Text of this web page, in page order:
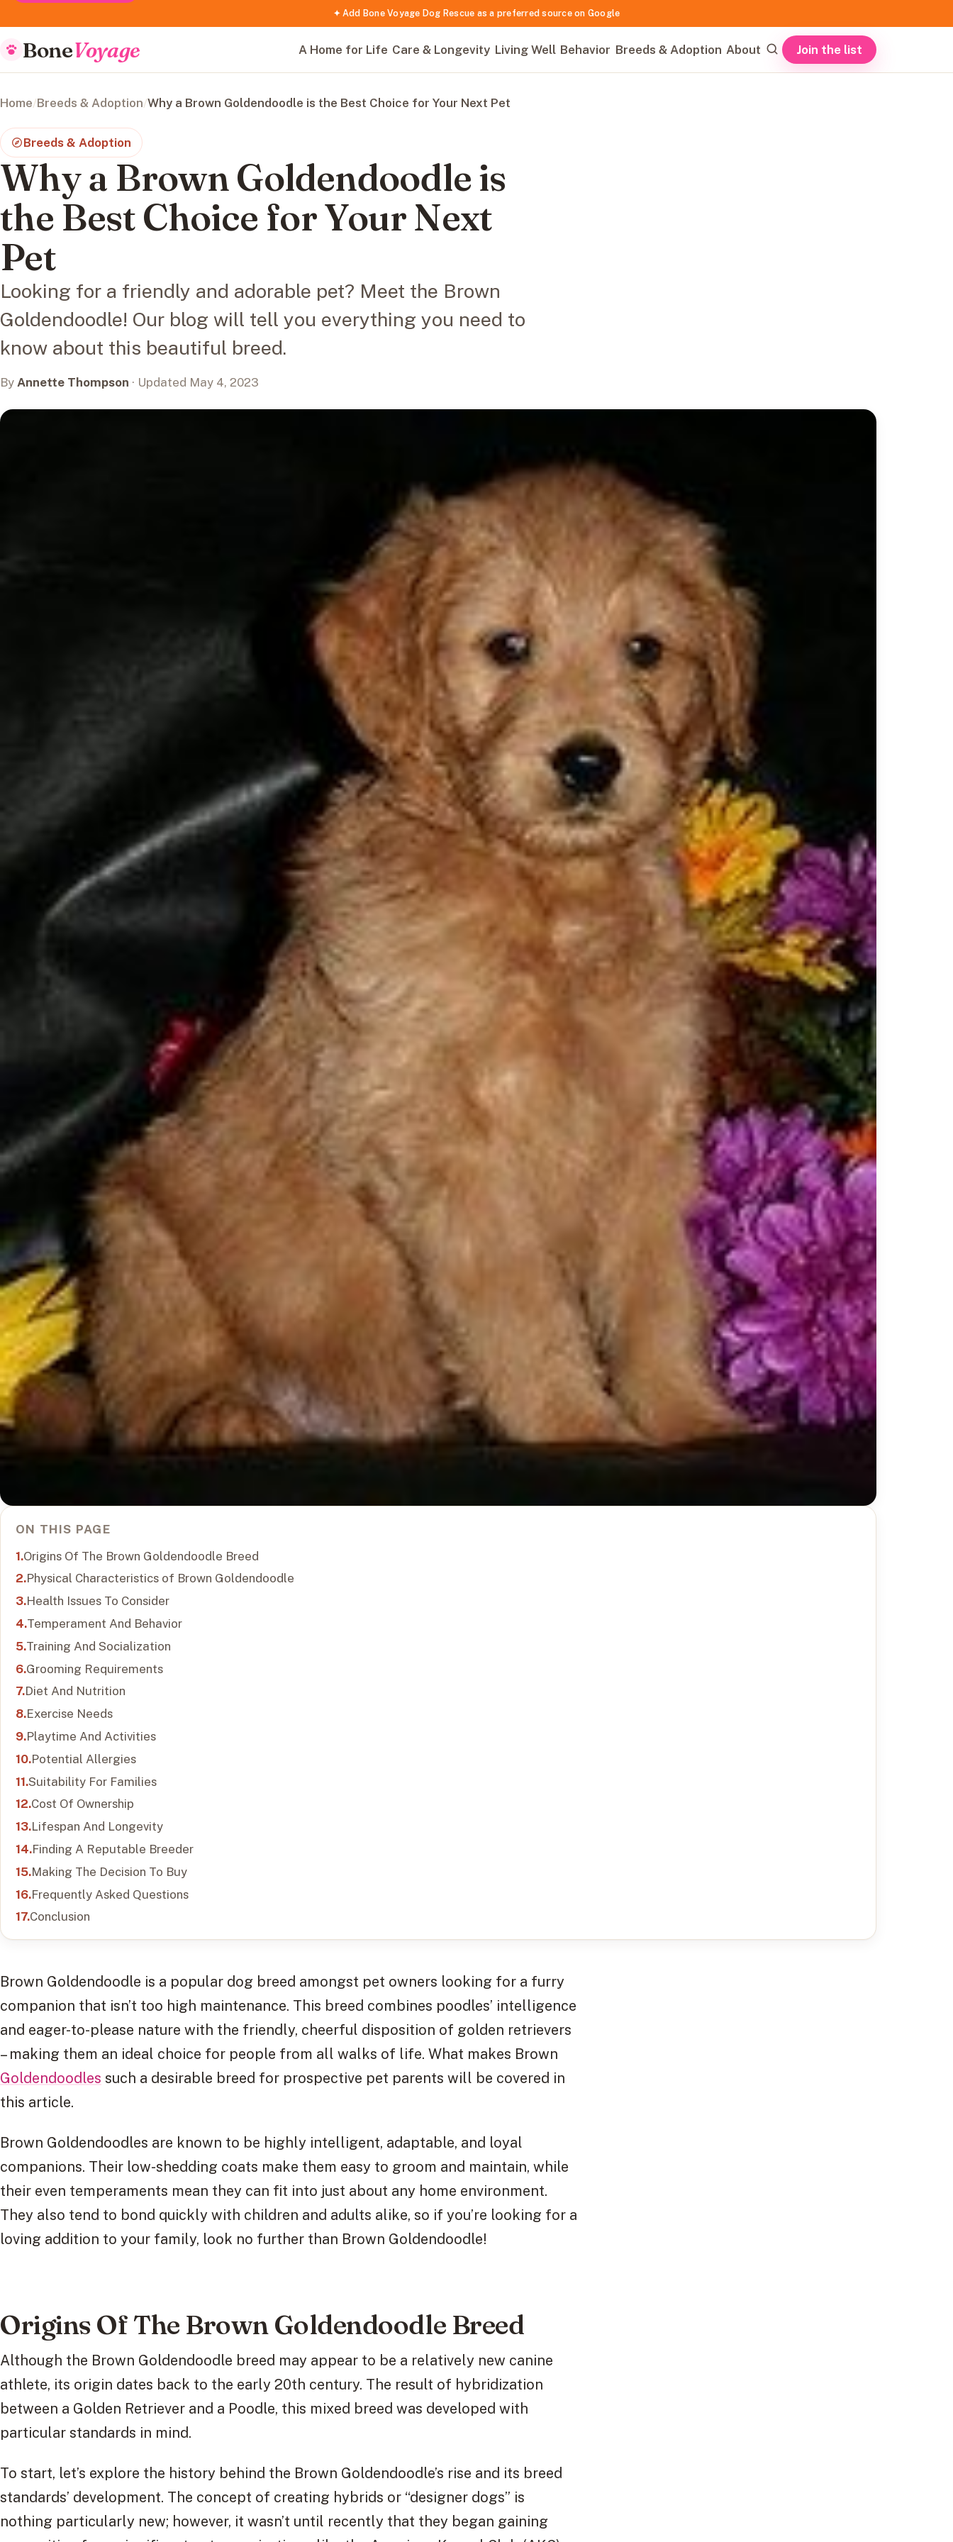
✦ Add Bone Voyage Dog Rescue as a preferred source on Google
BoneVoyage A Home for Life Care & Longevity Living Well Behavior Breeds & Adoption About Join the list
Home/Breeds & Adoption/Why a Brown Goldendoodle is the Best Choice for Your Next Pet
Breeds & Adoption
Why a Brown Goldendoodle is
the Best Choice for Your Next
Pet
Looking for a friendly and adorable pet? Meet the Brown
Goldendoodle! Our blog will tell you everything you need to
know about this beautiful breed.
By Annette Thompson · Updated May 4, 2023
ON THIS PAGE
Origins Of The Brown Goldendoodle Breed
Physical Characteristics of Brown Goldendoodle
Health Issues To Consider
Temperament And Behavior
Training And Socialization
Grooming Requirements
Diet And Nutrition
Exercise Needs
Playtime And Activities
Potential Allergies
Suitability For Families
Cost Of Ownership
Lifespan And Longevity
Finding A Reputable Breeder
Making The Decision To Buy
Frequently Asked Questions
Conclusion
Brown Goldendoodle is a popular dog breed amongst pet owners looking for a furry
companion that isn’t too high maintenance. This breed combines poodles’ intelligence
and eager-to-please nature with the friendly, cheerful disposition of golden retrievers
– making them an ideal choice for people from all walks of life. What makes Brown
Goldendoodles such a desirable breed for prospective pet parents will be covered in
this article.
Brown Goldendoodles are known to be highly intelligent, adaptable, and loyal
companions. Their low-shedding coats make them easy to groom and maintain, while
their even temperaments mean they can fit into just about any home environment.
They also tend to bond quickly with children and adults alike, so if you’re looking for a
loving addition to your family, look no further than Brown Goldendoodle!
Origins Of The Brown Goldendoodle Breed
Although the Brown Goldendoodle breed may appear to be a relatively new canine
athlete, its origin dates back to the early 20th century. The result of hybridization
between a Golden Retriever and a Poodle, this mixed breed was developed with
particular standards in mind.
To start, let’s explore the history behind the Brown Goldendoodle’s rise and its breed
standards’ development. The concept of creating hybrids or “designer dogs” is
nothing particularly new; however, it wasn’t until recently that they began gaining